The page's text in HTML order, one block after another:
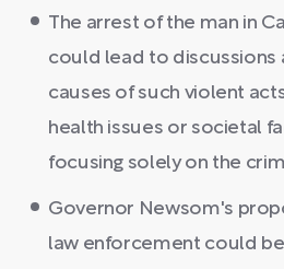
The arrest of the man in
could lead to discussions
causes of such violent
health issues or societal
focusing solely on the
Governor Newsom's
law enforcement could